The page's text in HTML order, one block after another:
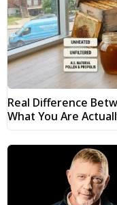
Real Difference
What You Are